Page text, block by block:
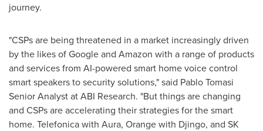
journey.
"CSPs are being threatened in a market increasingly driven
by the likes of Google and Amazon with a range of products
and services from AI-powered smart home voice control
smart speakers to security solutions," said Pablo Tomasi
Senior Analyst at ABI Research. "But things are changing
and CSPs are accelerating their strategies for the smart
home. Telefonica with Aura, Orange with Djingo, and SK